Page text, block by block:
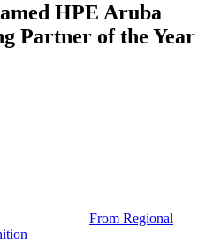
HPE Aruba
Partner of the Year
From Regional